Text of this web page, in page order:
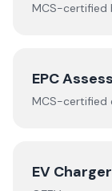
MCS-certified
EPC
MCS-certified
EV